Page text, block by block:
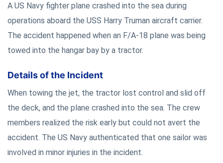
A US Navy fighter plane crashed into the sea during
operations aboard the USS Harry Truman aircraft carrier.
The accident happened when an F/A-18 plane was being
towed into the hangar bay by a tractor.
Details of the Incident
When towing the jet, the tractor lost control and slid off
the deck, and the plane crashed into the sea. The crew
members realized the risk early but could not avert the
accident. The US Navy authenticated that one sailor was
involved in minor injuries in the incident.